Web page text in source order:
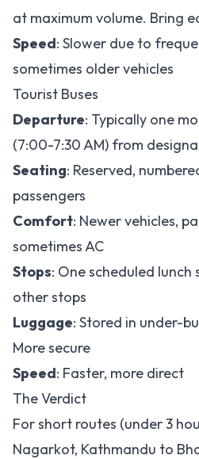
at maximum volume. Bring
Speed: Slower due to
sometimes older vehicles
Tourist Buses
Departure: Typically one
(7:00-7:30 AM) from
Seating: Reserved,
passengers
Comfort: Newer vehicles,
sometimes AC
Stops: One scheduled
other stops
Luggage: Stored in under-
More secure
Speed: Faster, more direct
The Verdict
For short routes (under 3
Nagarkot, Kathmandu to